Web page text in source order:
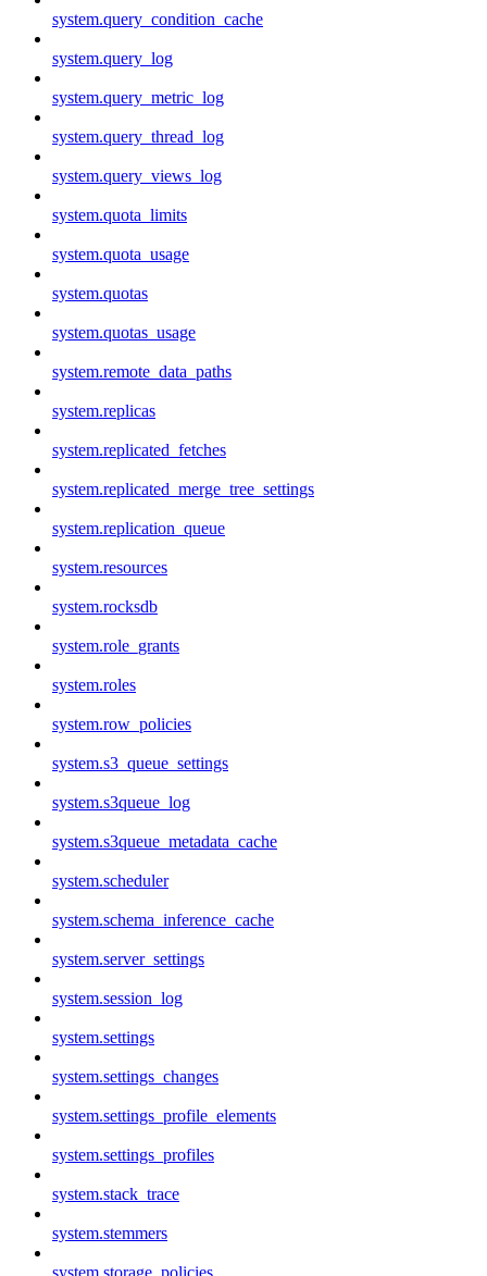
system.query_condition_cache
system.query_log
system.query_metric_log
system.query_thread_log
system.query_views_log
system.quota_limits
system.quota_usage
system.quotas
system.quotas_usage
system.remote_data_paths
system.replicas
system.replicated_fetches
system.replicated_merge_tree_settings
system.replication_queue
system.resources
system.rocksdb
system.role_grants
system.roles
system.row_policies
system.s3_queue_settings
system.s3queue_log
system.s3queue_metadata_cache
system.scheduler
system.schema_inference_cache
system.server_settings
system.session_log
system.settings
system.settings_changes
system.settings_profile_elements
system.settings_profiles
system.stack_trace
system.stemmers
system.storage_policies